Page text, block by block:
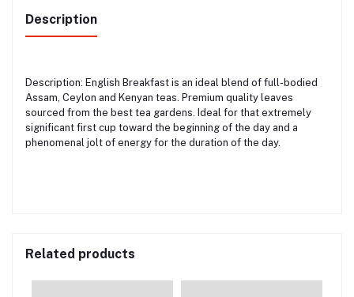
Description
Description: English Breakfast is an ideal blend of full-bodied
Assam, Ceylon and Kenyan teas. Premium quality leaves
sourced from the best tea gardens. Ideal for that extremely
significant first cup toward the beginning of the day and a
phenomenal jolt of energy for the duration of the day.
Related products